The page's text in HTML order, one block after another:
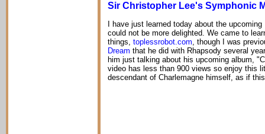
Sir Christopher Lee's Symphonic
I have just learned today about the
could not be more delighted. We came to
things, toplessrobot.com, though I was
Dream that he did with Rhapsody several
him just talking about his upcoming album,
video has less than 900 views so enjoy this
descendant of Charlemagne himself, as if